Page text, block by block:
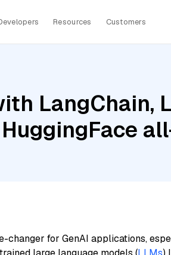
Resources Customers
LangChain,
changer for GenAI applications,